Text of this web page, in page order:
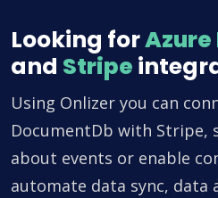
Looking for
and Stripe
Using Onlizer you can
DocumentDb with Stripe,
about events or enable
automate data sync, data